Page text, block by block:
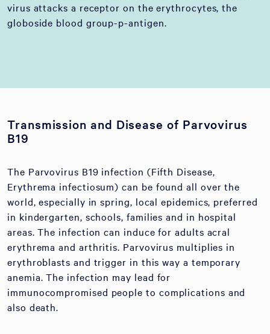
virus attacks a receptor on the erythrocytes, the
globoside blood group-p-antigen.
Transmission and Disease of Parvovirus
B19
The Parvovirus B19 infection (Fifth Disease,
Erythrema infectiosum) can be found all over the
world, especially in spring, local epidemics, preferred
in kindergarten, schools, families and in hospital
areas. The infection can induce for adults acral
erythrema and arthritis. Parvovirus multiplies in
erythroblasts and trigger in this way a temporary
anemia. The infection may lead for
immunocompromised people to complications and
also death.